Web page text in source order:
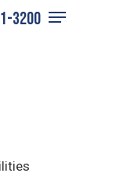
3200
Menu